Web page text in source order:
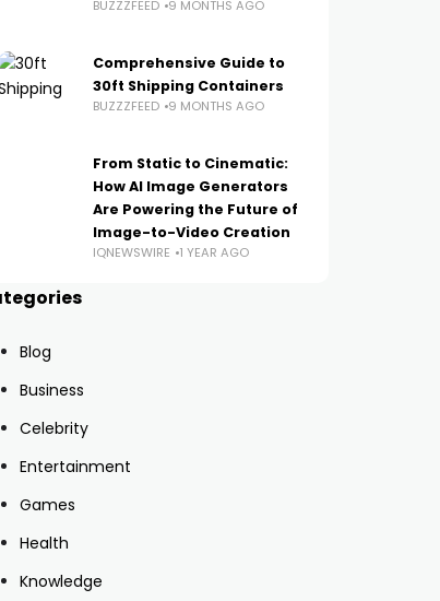
BUZZZFEED 9 MONTHS AGO
Comprehensive Guide to
30ft Shipping Containers
BUZZZFEED 9 MONTHS AGO
From Static to Cinematic:
How AI Image Generators
Are Powering the Future of
Image-to-Video Creation
IQNEWSWIRE 1 YEAR AGO
Blog
Business
Celebrity
Entertainment
Games
Health
Knowledge